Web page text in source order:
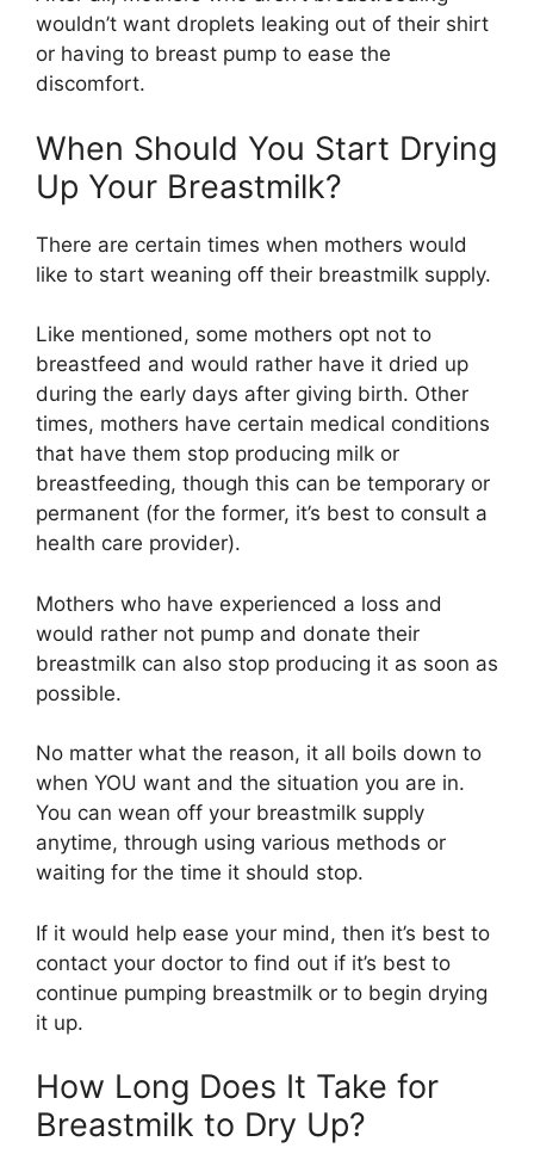
wouldn’t want droplets leaking out of their shirt
or having to breast pump to ease the
discomfort.
When Should You Start Drying
Up Your Breastmilk?
There are certain times when mothers would
like to start weaning off their breastmilk supply.
Like mentioned, some mothers opt not to
breastfeed and would rather have it dried up
during the early days after giving birth. Other
times, mothers have certain medical conditions
that have them stop producing milk or
breastfeeding, though this can be temporary or
permanent (for the former, it’s best to consult a
health care provider).
Mothers who have experienced a loss and
would rather not pump and donate their
breastmilk can also stop producing it as soon as
possible.
No matter what the reason, it all boils down to
when YOU want and the situation you are in.
You can wean off your breastmilk supply
anytime, through using various methods or
waiting for the time it should stop.
If it would help ease your mind, then it’s best to
contact your doctor to find out if it’s best to
continue pumping breastmilk or to begin drying
it up.
How Long Does It Take for
Breastmilk to Dry Up?